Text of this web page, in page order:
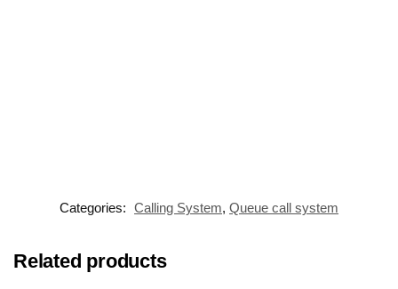
Categories: Calling System, Queue call system
Related products